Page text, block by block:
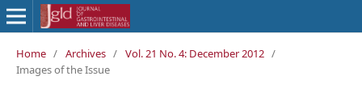
Home / Archives / Vol. 21 No. 4: December 2012 /
Images of the Issue